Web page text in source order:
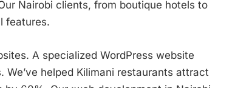
Nairobi clients, from boutique hotels to
features.
A specialized WordPress website
helped Kilimani restaurants attract